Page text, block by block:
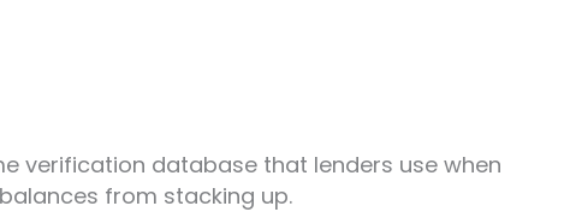
verification database that lenders use when
from stacking up.